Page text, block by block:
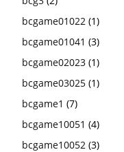
bcgame01022 (1)
bcgame01041 (3)
bcgame02023 (1)
bcgame03025 (1)
bcgame1 (7)
bcgame10051 (4)
bcgame10052 (3)